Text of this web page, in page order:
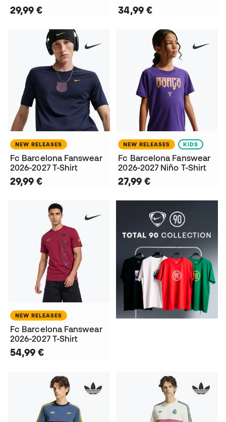
29,99 € 34,99 €
NEW RELEASES
Fc Barcelona Fanswear
2026-2027 T-Shirt
29,99 €
NEW RELEASES KIDS
Fc Barcelona Fanswear
2026-2027 Niño T-Shirt
27,99 €
NEW RELEASES
Fc Barcelona Fanswear
2026-2027 T-Shirt
54,99 €